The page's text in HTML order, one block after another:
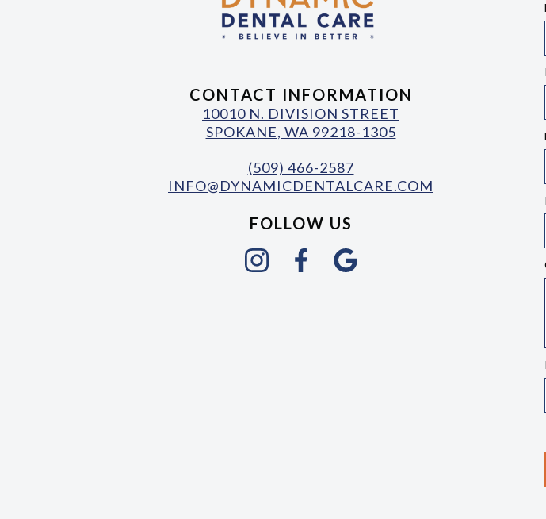
CONTACT INFORMATION
10010 N. DIVISION STREET
SPOKANE, WA 99218-1305
(509) 466-2587
INFO@DYNAMICDENTALCARE.COM
FOLLOW US